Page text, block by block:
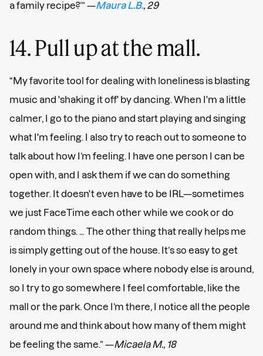
a family recipe?’” —Maura L.B. , 29
14. Pull up at the mall.
“My favorite tool for dealing with loneliness is blasting
music and 'shaking it off' by dancing. When I'm a little
calmer, I go to the piano and start playing and singing
what I'm feeling. I also try to reach out to someone to
talk about how I’m feeling. I have one person I can be
open with, and I ask them if we can do something
together. It doesn't even have to be IRL—sometimes
we just FaceTime each other while we cook or do
random things. … The other thing that really helps me
is simply getting out of the house. It’s so easy to get
lonely in your own space where nobody else is around,
so I try to go somewhere I feel comfortable, like the
mall or the park. Once I’m there, I notice all the people
around me and think about how many of them might
be feeling the same.” —Micaela M., 18